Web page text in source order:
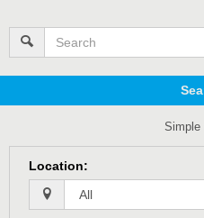
Simple
Location: